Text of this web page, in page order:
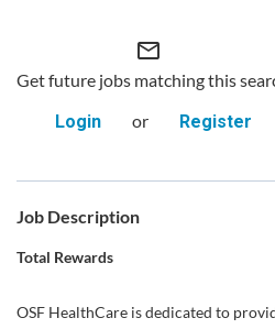
mail_outline
Get future jobs matching this
Login
or Register
Job Description
Total Rewards
OSF HealthCare is dedicated to